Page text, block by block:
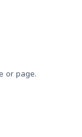
or page.